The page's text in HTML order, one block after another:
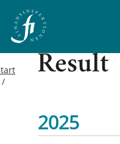
Result
2025